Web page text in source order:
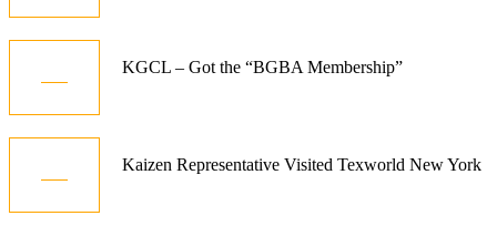
KGCL – Got the “BGBA Membership”
Kaizen Representative Visited Texworld New York